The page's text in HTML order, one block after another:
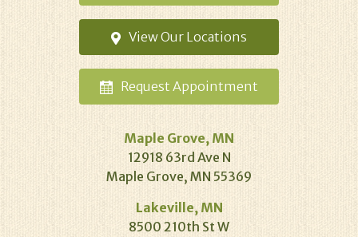
View Our Locations
Request Appointment
Maple Grove, MN
12918 63rd Ave N
Maple Grove, MN 55369
Lakeville, MN
8500 210th St W